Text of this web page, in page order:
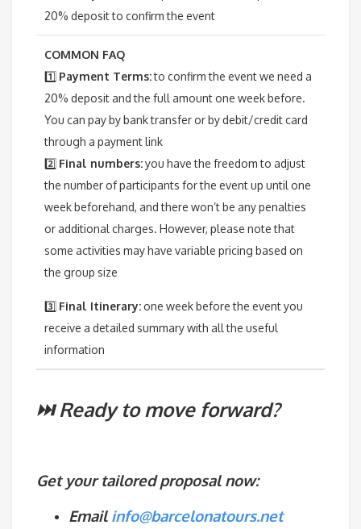
20% deposit to confirm the event
COMMON FAQ
1️⃣ Payment Terms:to confirm the event we need a
20% deposit and the full amount one week before.
You can pay by bank transfer or by debit/credit card
through a payment link
2️⃣ Final numbers:you have the freedom to adjust
the number of participants for the event up until one
week beforehand, and there won’t be any penalties
or additional charges. However, please note that
some activities may have variable pricing based on
the group size
3️⃣ Final Itinerary:one week before the event you
receive a detailed summary with all the useful
information
⏭️ Ready to move forward?
Get your tailored proposal now:
Email info@barcelonatours.net